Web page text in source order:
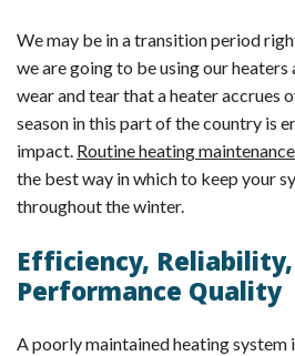
We may be in a transition period
we are going to be using our
wear and tear that a heater accrues
season in this part of the country is
impact. Routine heating maintenance
the best way in which to keep your
throughout the winter.
Efficiency,
Performance Quality
A poorly maintained heating system